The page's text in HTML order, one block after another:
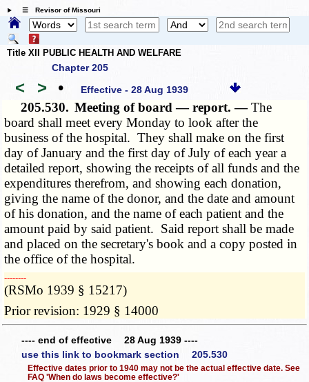
☰ Revisor of Missouri
Title XII PUBLIC HEALTH AND WELFARE
Chapter 205
< > • Effective - 28 Aug 1939
205.530. Meeting of board — report. —The
board shall meet every Monday to look after the
business of the hospital. They shall make on the first
day of January and the first day of July of each year a
detailed report, showing the receipts of all funds and the
expenditures therefrom, and showing each donation,
giving the name of the donor, and the date and amount
of his donation, and the name of each patient and the
amount paid by said patient. Said report shall be made
and placed on the secretary's book and a copy posted in
the office of the hospital.
­­--------
(RSMo 1939 § 15217)
Prior revision: 1929 § 14000
---- end of effective 28 Aug 1939 ----
use this link to bookmark section 205.530
Effective dates prior to 1940 may not be the actual effective date. See
FAQ 'When do laws become effective?'